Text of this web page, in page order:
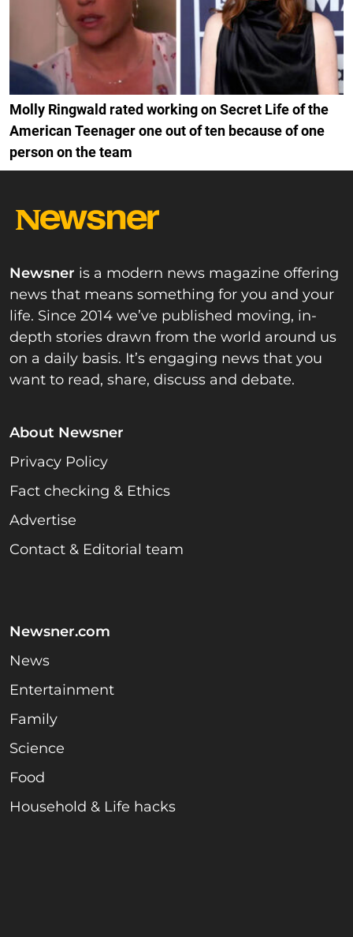
Molly Ringwald rated working on Secret Life of the
American Teenager one out of ten because of one
person on the team
Newsner is a modern news magazine offering
news that means something for you and your
life. Since 2014 we’ve published moving, in-
depth stories drawn from the world around us
on a daily basis. It’s engaging news that you
want to read, share, discuss and debate.
About Newsner
Privacy Policy
Fact checking & Ethics
Advertise
Contact & Editorial team
Newsner.com
News
Entertainment
Family
Science
Food
Household & Life hacks